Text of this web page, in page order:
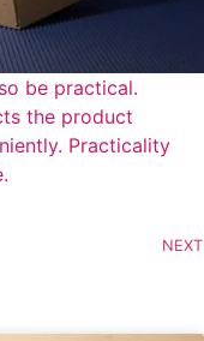
be practical.
the product
Practicality
NEXT